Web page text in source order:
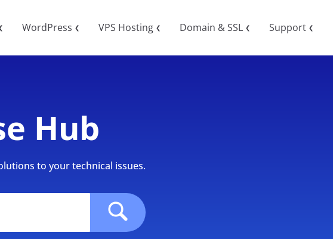
WordPress ❮ VPS Hosting ❮ Domain & SSL ❮ Support ❮
Hub
to your technical issues.